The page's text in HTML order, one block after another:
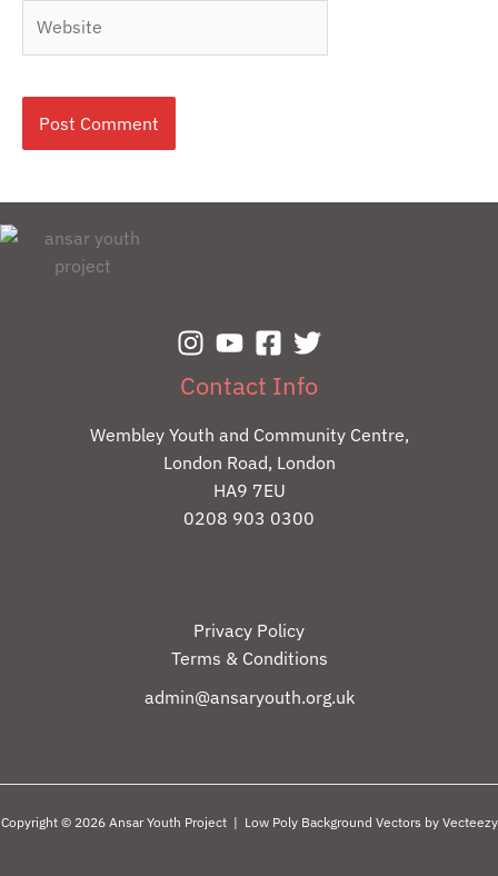
Contact Info
Wembley Youth and Community Centre,
London Road, London
HA9 7EU
0208 903 0300
Privacy Policy
Terms & Conditions
admin@ansaryouth.org.uk
Copyright © 2026 Ansar Youth Project | Low Poly Background Vectors by Vecteezy